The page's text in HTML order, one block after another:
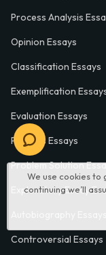
We use cookies to
continuing we’ll
Process Analysis
Opinion Essays
Classification Essays
Exemplification
Evaluation Essays
Process Essays
Problem Solution
Exploratory Essay
Controversial Essays